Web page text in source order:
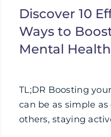
Discover 10
Ways to
Mental Health
TL;DR Boosting
can be as simple
others, staying